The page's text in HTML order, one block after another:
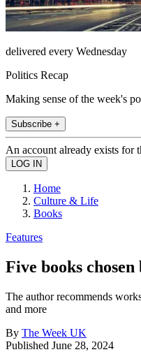
delivered every Wednesday
Politics Recap
Making sense of the week's
Subscribe +
An account already exists for
Home
Culture & Life
Books
Features
Five books
The author recommends
and more
By The Week UK
Published June 28, 2024